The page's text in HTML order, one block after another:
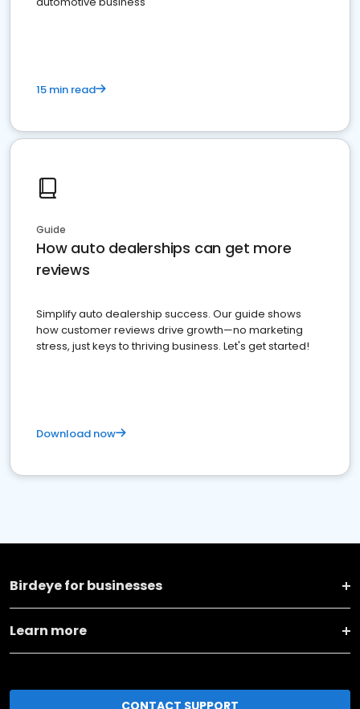
15 min read
Guide
How auto dealerships can get more
reviews
Simplify auto dealership success. Our guide shows
how customer reviews drive growth—no marketing
stress, just keys to thriving business. Let's get started!
Download now
Birdeye for businesses
Learn more
CONTACT SUPPORT